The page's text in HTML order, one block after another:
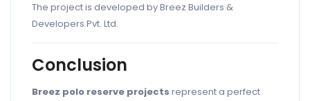
The project is developed by Breez Builders &
Developers Pvt. Ltd.
Conclusion
Breez polo reserve projects represent a perfect